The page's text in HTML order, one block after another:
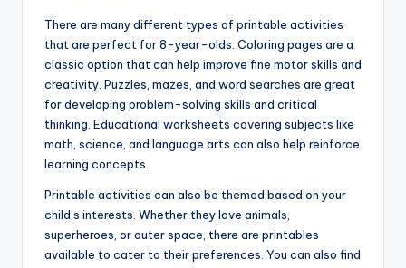
There are many different types of printable activities
that are perfect for 8-year-olds. Coloring pages are a
classic option that can help improve fine motor skills and
creativity. Puzzles, mazes, and word searches are great
for developing problem-solving skills and critical
thinking. Educational worksheets covering subjects like
math, science, and language arts can also help reinforce
learning concepts.
Printable activities can also be themed based on your
child’s interests. Whether they love animals,
superheroes, or outer space, there are printables
available to cater to their preferences. You can also find